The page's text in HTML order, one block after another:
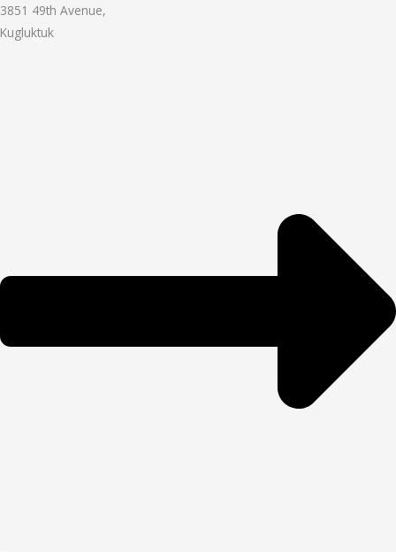
3851 49th Avenue,
Kugluktuk